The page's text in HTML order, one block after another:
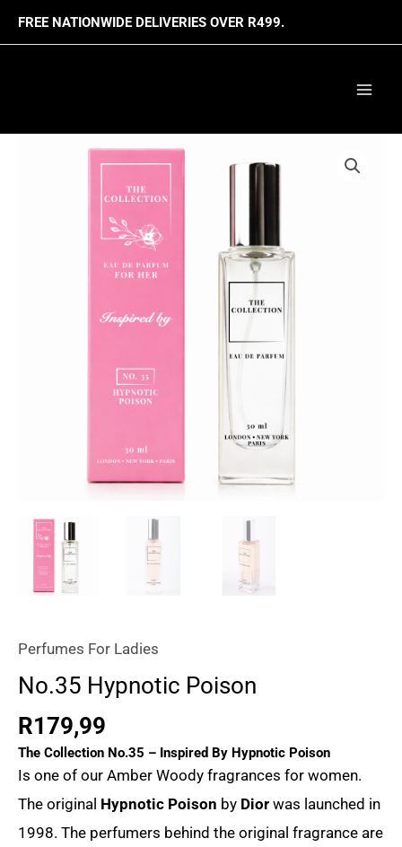
Skip
to
FREE NATIONWIDE DELIVERIES OVER R499.
Perfumes For Ladies
No.35 Hypnotic Poison
R179,99
The Collection No.35 – Inspired By Hypnotic Poison
Is one of our Amber Woody fragrances for women.
The original Hypnotic Poison by Dior was launched in
1998. The perfumers behind the original fragrance are